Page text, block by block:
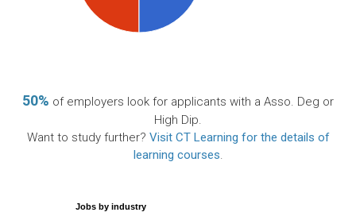
50% of employers look for applicants with a Asso. Deg or
High Dip.
Want to study further? Visit CT Learning for the details of
learning courses.
Jobs by industry